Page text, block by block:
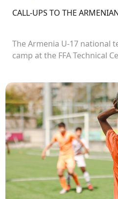
CALL-UPS TO THE
The Armenia U-17 national
camp at the FFA Technical